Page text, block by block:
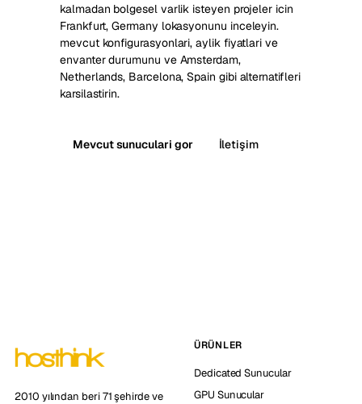
kalmadan bolgesel varlik isteyen projeler icin
Frankfurt, Germany lokasyonunu inceleyin.
mevcut konfigurasyonlari, aylik fiyatlari ve
envanter durumunu ve Amsterdam,
Netherlands, Barcelona, Spain gibi alternatifleri
karsilastirin.
Mevcut sunuculari gor İletişim
2010 yılından beri 71 şehirde ve
ÜRÜNLER
Dedicated Sunucular
GPU Sunucular